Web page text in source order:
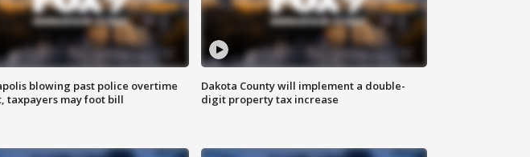
blowing past police overtime
taxpayers may foot bill
Dakota County will implement a double-
digit property tax increase